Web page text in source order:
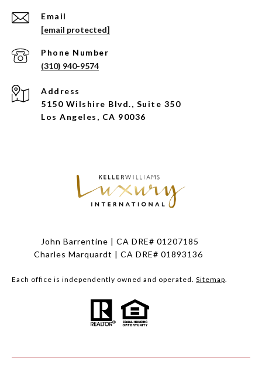
Email
[email protected]
Phone Number
(310) 940-9574
Address
5150 Wilshire Blvd., Suite 350
Los Angeles, CA 90036
John Barrentine | CA DRE# 01207185
Charles Marquardt | CA DRE# 01893136
Each office is independently owned and operated. Sitemap.